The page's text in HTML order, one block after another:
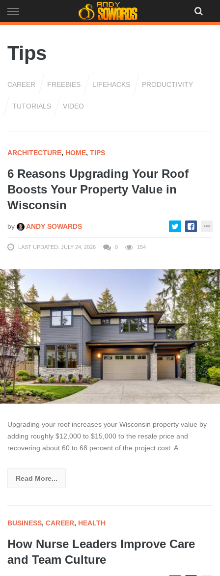
to
Tips
CAREER FREEBIES LIFEHACKS PRODUCTIVITY
TUTORIALS VIDEO
ARCHITECTURE, HOME, TIPS
6 Reasons Upgrading Your Roof
Boosts Your Property Value in
Wisconsin
by ANDY SOWARDS
LAST UPDATED: JULY 24, 2026 0 154
Upgrading your roof increases your Wisconsin property value by
adding roughly $12,000 to $15,000 to the resale price and
recovering about 60 to 68 percent of the project cost. A
Read More...
BUSINESS, CAREER, HEALTH
How Nurse Leaders Improve Care
and Team Culture